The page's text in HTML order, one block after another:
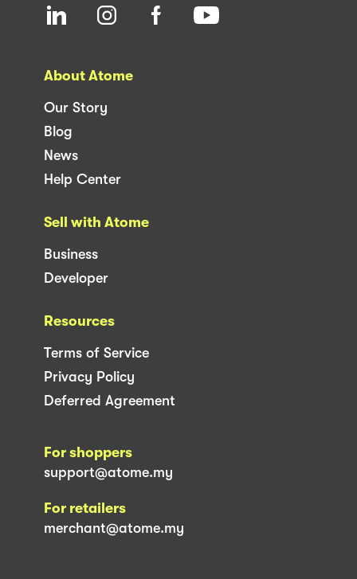
About Atome
Our Story
Blog
News
Help Center
Sell with Atome
Business
Developer
Resources
Terms of Service
Privacy Policy
Deferred Agreement
For shoppers
support@atome.my
For retailers
merchant@atome.my